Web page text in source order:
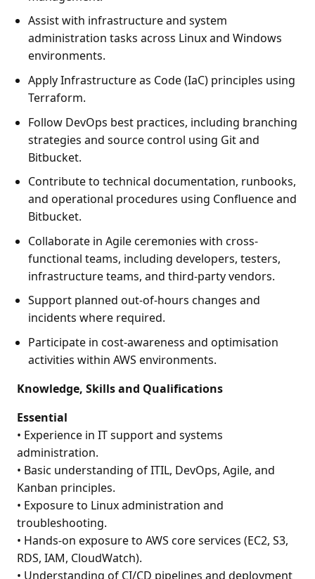
Assist with infrastructure and system
administration tasks across Linux and Windows
environments.
Apply Infrastructure as Code (IaC) principles using
Terraform.
Follow DevOps best practices, including branching
strategies and source control using Git and
Bitbucket.
Contribute to technical documentation, runbooks,
and operational procedures using Confluence and
Bitbucket.
Collaborate in Agile ceremonies with cross-
functional teams, including developers, testers,
infrastructure teams, and third-party vendors.
Support planned out-of-hours changes and
incidents where required.
Participate in cost-awareness and optimisation
activities within AWS environments.
Knowledge, Skills and Qualifications
Essential
• Experience in IT support and systems
administration.
• Basic understanding of ITIL, DevOps, Agile, and
Kanban principles.
• Exposure to Linux administration and
troubleshooting.
• Hands-on exposure to AWS core services (EC2, S3,
RDS, IAM, CloudWatch).
• Understanding of CI/CD pipelines and deployment